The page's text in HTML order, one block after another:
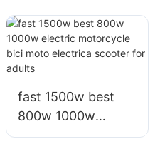
fast 1500w best
800w 1000w
electric motorcycle